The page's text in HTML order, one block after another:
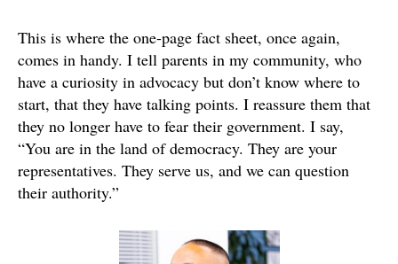
This is where the one-page fact sheet, once again,
comes in handy. I tell parents in my community, who
have a curiosity in advocacy but don’t know where to
start, that they have talking points. I reassure them that
they no longer have to fear their government. I say,
“You are in the land of democracy. They are your
representatives. They serve us, and we can question
their authority.”